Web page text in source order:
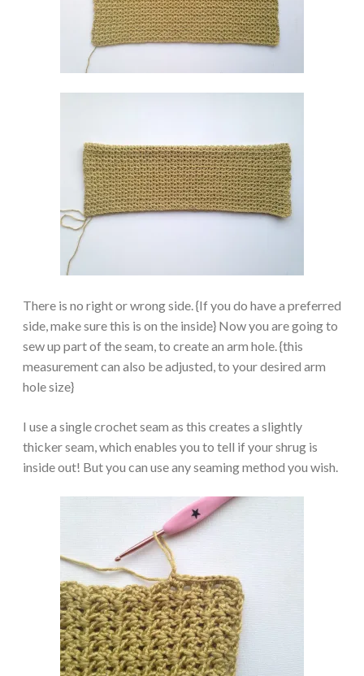
There is no right or wrong side. {If you do have a preferred
side, make sure this is on the inside} Now you are going to
sew up part of the seam, to create an arm hole. {this
measurement can also be adjusted, to your desired arm
hole size}
I use a single crochet seam as this creates a slightly
thicker seam, which enables you to tell if your shrug is
inside out! But you can use any seaming method you wish.